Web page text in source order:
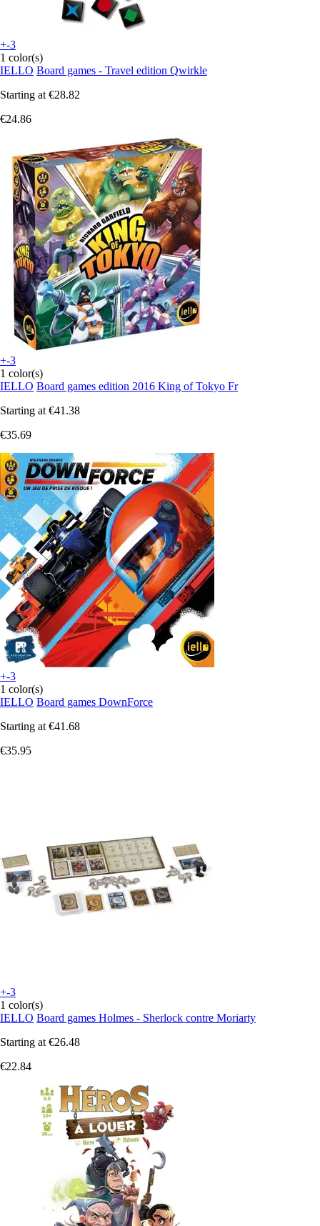
+-3
1 color(s)
IELLO Board games - Travel edition Qwirkle
Starting at €28.82
€24.86
+-3
1 color(s)
IELLO Board games edition 2016 King of Tokyo Fr
Starting at €41.38
€35.69
+-3
1 color(s)
IELLO Board games DownForce
Starting at €41.68
€35.95
+-3
1 color(s)
IELLO Board games Holmes - Sherlock contre Moriarty
Starting at €26.48
€22.84